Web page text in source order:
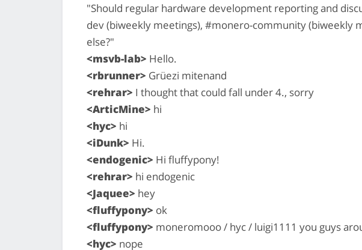
"Should regular hardware development reporting and
dev (biweekly meetings), #monero-community (biweekly
else?"
<msvb-lab> Hello.
<rbrunner> Grüezi mitenand
<rehrar> I thought that could fall under 4., sorry
<ArticMine> hi
<hyc> hi
<iDunk> Hi.
<endogenic> Hi fluffypony!
<rehrar> hi endogenic
<Jaquee> hey
<fluffypony> ok
<fluffypony> moneromooo / hyc / luigi1111 you guys
<hyc> nope